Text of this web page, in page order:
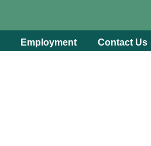
Employment Contact Us